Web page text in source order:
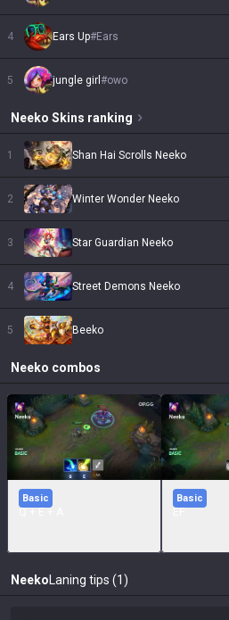
4 Ears Up#Ears
5 jungle girl #owo
Neeko Skins ranking
1 Shan Hai Scrolls Neeko
2 Winter Wonder Neeko
3 Star Guardian Neeko
4 Street Demons Neeko
5 Beeko
Neeko combos
Basic Basic
Neeko Laning tips (1)